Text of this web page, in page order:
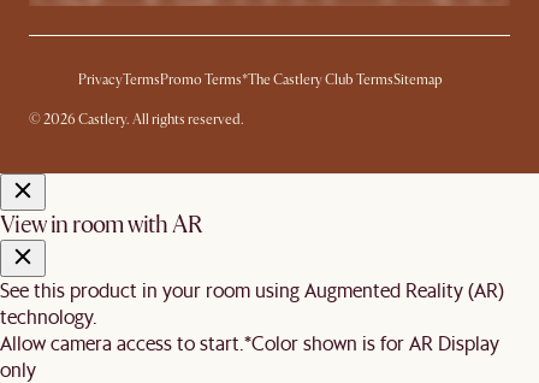
PrivacyTermsPromo Terms*The Castlery Club TermsSitemap
© 2026 Castlery. All rights reserved.
View in room with AR
See this product in your room using Augmented Reality (AR)
technology.
Allow camera access to start. *Color shown is for AR Display
only